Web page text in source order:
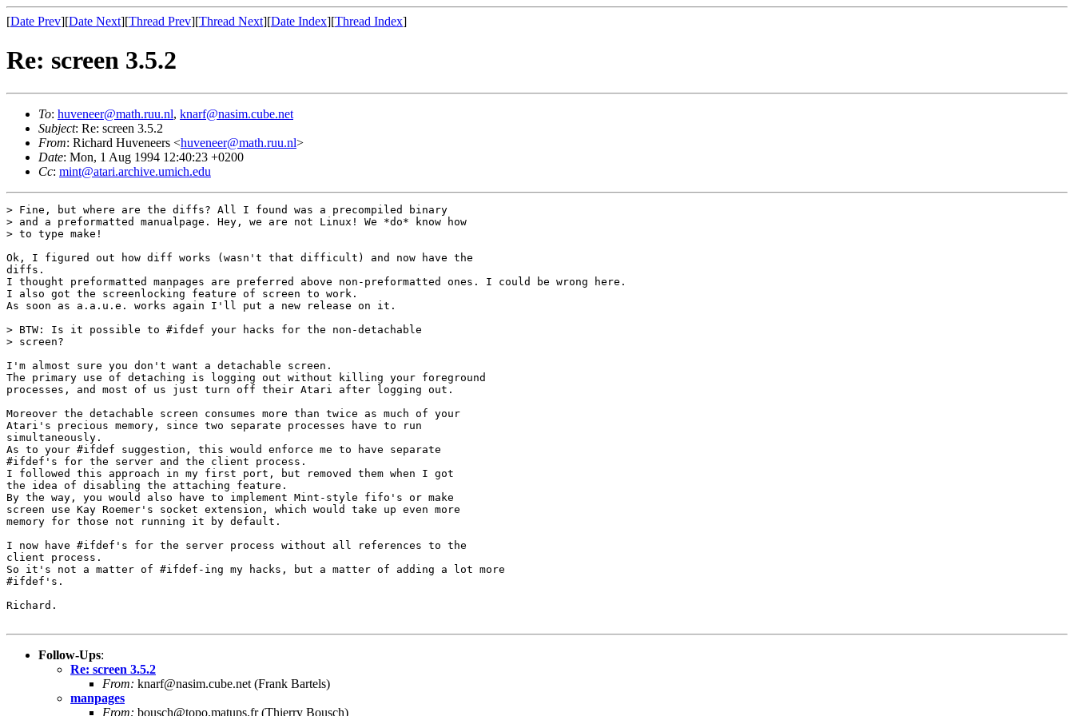
[Date Prev][Date Next][Thread Prev][Thread Next][Date Index][Thread Index]
Re: screen 3.5.2
To: huveneer@math.ruu.nl, knarf@nasim.cube.net
Subject: Re: screen 3.5.2
From: Richard Huveneers <huveneer@math.ruu.nl>
Date: Mon, 1 Aug 1994 12:40:23 +0200
Cc: mint@atari.archive.umich.edu
> Fine, but where are the diffs? All I found was a precompiled binary
> and a preformatted manualpage. Hey, we are not Linux! We *do* know how
> to type make!
Ok, I figured out how diff works (wasn't that difficult) and now have the
diffs.
I thought preformatted manpages are preferred above non-preformatted ones. I could be wrong here.
I also got the screenlocking feature of screen to work.
As soon as a.a.u.e. works again I'll put a new release on it.
> BTW: Is it possible to #ifdef your hacks for the non-detachable
> screen?
I'm almost sure you don't want a detachable screen.
The primary use of detaching is logging out without killing your foreground
processes, and most of us just turn off their Atari after logging out.
Moreover the detachable screen consumes more than twice as much of your
Atari's precious memory, since two separate processes have to run
simultaneously.
As to your #ifdef suggestion, this would enforce me to have separate
#ifdef's for the server and the client process.
I followed this approach in my first port, but removed them when I got
the idea of disabling the attaching feature.
By the way, you would also have to implement Mint-style fifo's or make
screen use Kay Roemer's socket extension, which would take up even more
memory for those not running it by default.
I now have #ifdef's for the server process without all references to the
client process.
So it's not a matter of #ifdef-ing my hacks, but a matter of adding a lot more
#ifdef's.
Richard.
Follow-Ups:
Re: screen 3.5.2
From: knarf@nasim.cube.net (Frank Bartels)
manpages
From: bousch@topo.matups.fr (Thierry Bousch)